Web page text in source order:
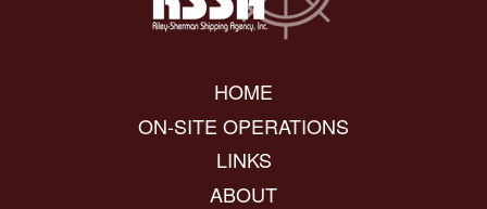
HOME
ON-SITE OPERATIONS
LINKS
ABOUT